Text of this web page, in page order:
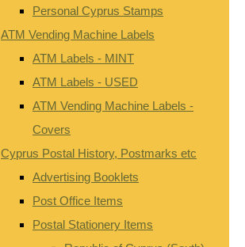
Personal Cyprus Stamps
ATM Vending Machine Labels
ATM Labels - MINT
ATM Labels - USED
ATM Vending Machine Labels -
Covers
Cyprus Postal History, Postmarks etc
Advertising Booklets
Post Office Items
Postal Stationery Items